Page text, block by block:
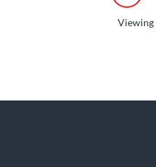
Viewing